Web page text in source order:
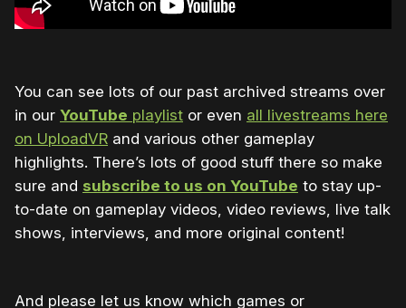
You can see lots of our past archived streams over
in our YouTube playlist or even all livestreams here
on UploadVR and various other gameplay
highlights. There’s lots of good stuff there so make
sure and subscribe to us on YouTube to stay up-
to-date on gameplay videos, video reviews, live talk
shows, interviews, and more original content!
And please let us know which games or